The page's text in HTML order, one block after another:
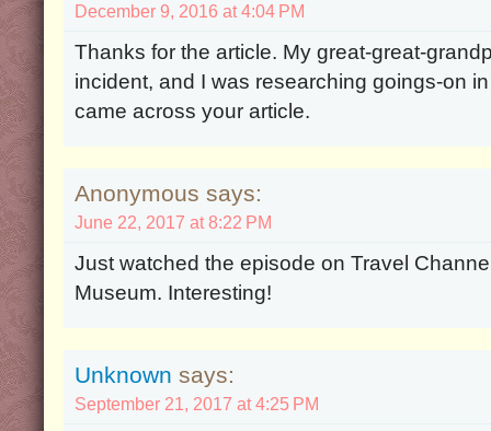
December 9, 2016 at 4:04 PM
Thanks for the article. My great-great-
incident, and I was researching goings-on
came across your article.
Anonymous says:
June 22, 2017 at 8:22 PM
Just watched the episode on Travel
Museum. Interesting!
Unknown says:
September 21, 2017 at 4:25 PM